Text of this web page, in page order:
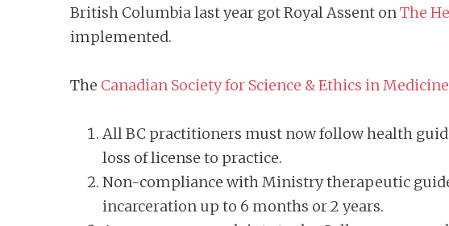
British Columbia last year got Royal Assent onThe
implemented.
The Canadian Society for Science & Ethics in Medicine
All BC practitioners must now follow health
loss of license to practice.
Non-compliance with Ministry therapeutic
incarceration up to 6 months or 2 years.